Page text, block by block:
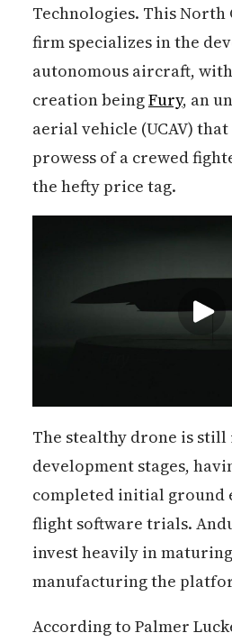
Technologies. This North
firm specializes in the
autonomous aircraft,
creation beingFury, an
aerial vehicle (UCAV)
prowess of a crewed
the hefty price tag.
The stealthy drone is
development stages,
completed initial ground
flight software trials.
invest heavily in
manufacturing the
According to Palmer